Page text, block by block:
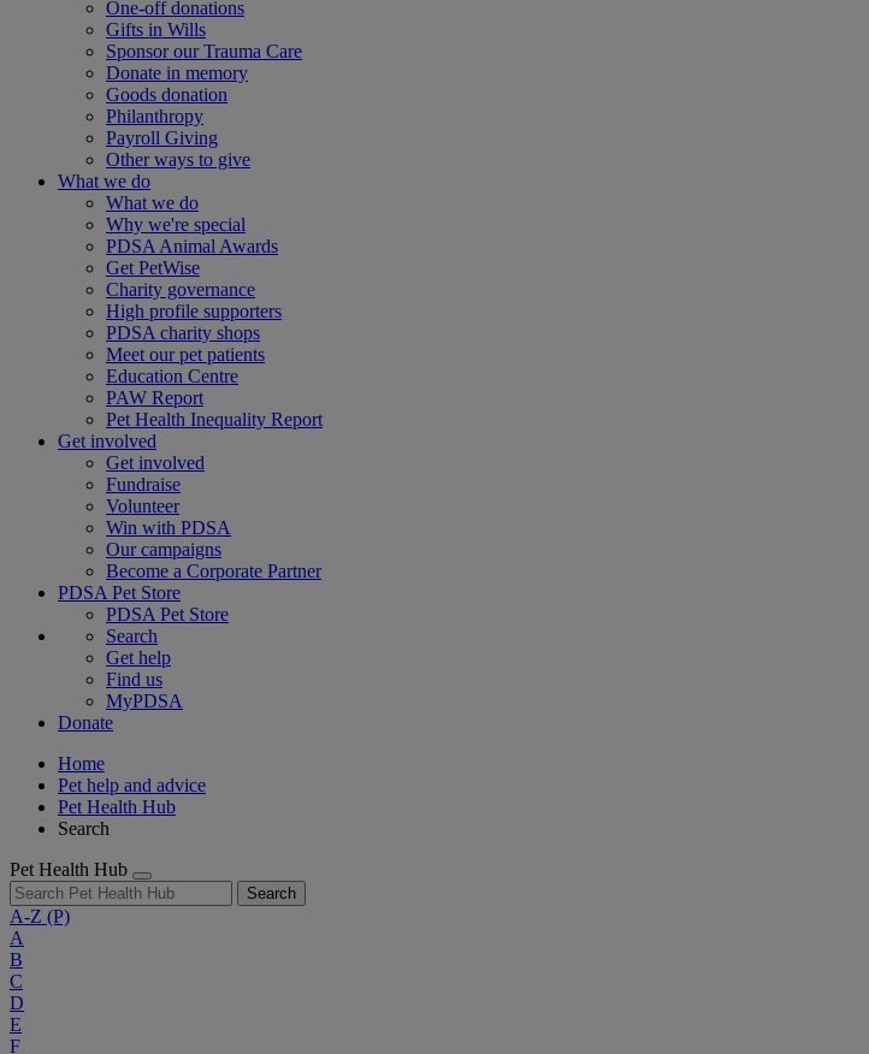
One-off donations
Gifts in Wills
Sponsor our Trauma Care
Donate in memory
Goods donation
Philanthropy
Payroll Giving
Other ways to give
What we do
What we do
Why we're special
PDSA Animal Awards
Get PetWise
Charity governance
High profile supporters
PDSA charity shops
Meet our pet patients
Education Centre
PAW Report
Pet Health Inequality Report
Get involved
Get involved
Fundraise
Volunteer
Win with PDSA
Our campaigns
Become a Corporate Partner
PDSA Pet Store
PDSA Pet Store
Search
Get help
Find us
MyPDSA
Donate
Home
Pet help and advice
Pet Health Hub
Search
Pet Health Hub
Search
A-Z (P)
A
B
C
D
E
F